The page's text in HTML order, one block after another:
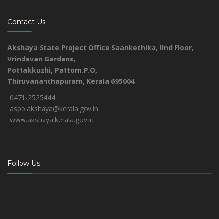
Contact Us
Akshaya State Project Office Saankethika, IInd Floor,
Vrindavan Gardens,
Pottakkuzhi, Pattom.P.O,
Thiruvananthapuram, Kerala 695004
0471-2525444
aspo.akshaya@kerala.gov.in
www.akshaya.kerala.gov.in
Follow Us